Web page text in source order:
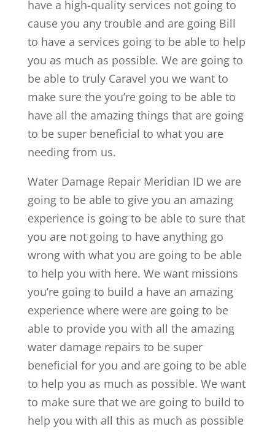
have a high-quality services not going to
cause you any trouble and are going Bill
to have a services going to be able to help
you as much as possible. We are going to
be able to truly Caravel you we want to
make sure the you’re going to be able to
have all the amazing things that are going
to be super beneficial to what you are
needing from us.
Water Damage Repair Meridian ID we are
going to be able to give you an amazing
experience is going to be able to sure that
you are not going to have anything go
wrong with what you are going to be able
to help you with here. We want missions
you’re going to build a have an amazing
experience where were are going to be
able to provide you with all the amazing
water damage repairs to be super
beneficial for you and are going to be able
to help you as much as possible. We want
to make sure that we are going to build to
help you with all this as much as possible